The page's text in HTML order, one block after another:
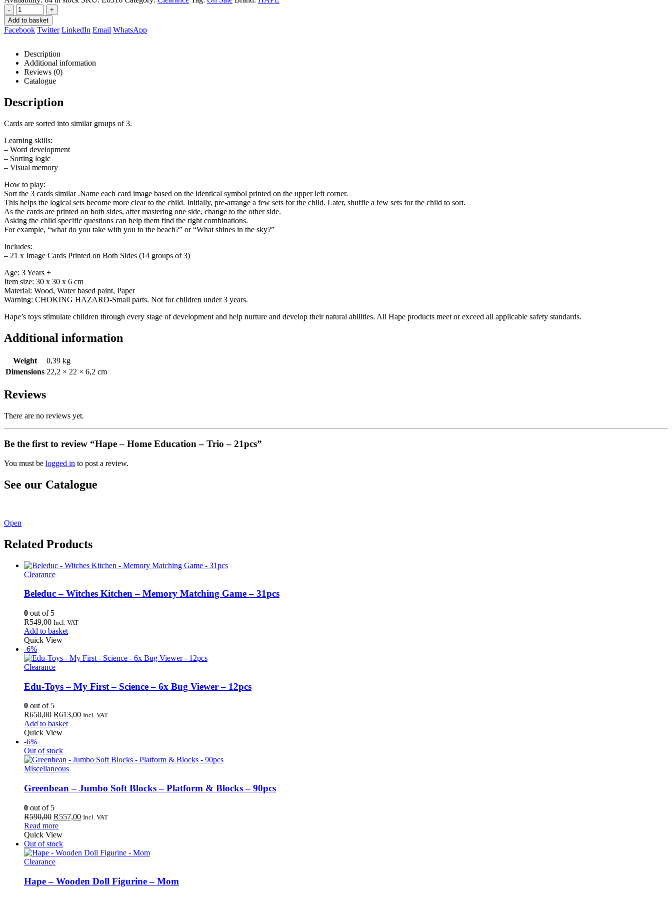
-
+
Add to basket
Facebook Twitter LinkedIn Email WhatsApp
Description
Additional information
Reviews (0)
Catalogue
Description
Cards are sorted into similar groups of 3.
Learning skills:
– Word development
– Sorting logic
– Visual memory
How to play:
Sort the 3 cards similar .Name each card image based on the identical symbol printed on the upper left corner.
This helps the logical sets become more clear to the child. Initially, pre-arrange a few sets for the child. Later, shuffle a few sets for the child to sort.
As the cards are printed on both sides, after mastering one side, change to the other side.
Asking the child specific questions can help them find the right combinations.
For example, “what do you take with you to the beach?” or “What shines in the sky?”
Includes:
– 21 x Image Cards Printed on Both Sides (14 groups of 3)
Age: 3 Years +
Item size: 30 x 30 x 6 cm
Material: Wood, Water based paint, Paper
Warning: CHOKING HAZARD-Small parts. Not for children under 3 years.
Hape’s toys stimulate children through every stage of development and help nurture and develop their natural abilities. All Hape products meet or exceed all applicable safety standards.
Additional information
Weight
0,39 kg
Dimensions 22,2 × 22 × 6,2 cm
Reviews
There are no reviews yet.
Be the first to review “Hape – Home Education – Trio – 21pcs”
You must be logged in to post a review.
See our Catalogue
Open
Related Products
Clearance
Beleduc – Witches Kitchen – Memory Matching Game – 31pcs
0 out of 5
R549,00 Incl. VAT
Add to basket
Quick View
-6%
Clearance
Edu-Toys – My First – Science – 6x Bug Viewer – 12pcs
0 out of 5
R650,00 Original
price
was:
R613,00Current
Incl. VAT
Add to basket
Quick View
-6%
Out of stock
Miscellaneous
Greenbean – Jumbo Soft Blocks – Platform & Blocks – 90pcs
0 out of 5
R590,00 Original
price
was:
R590,00.
R557,00Current
Incl. VAT
Read more
Quick View
Out of stock
Clearance
Hape – Wooden Doll Figurine – Mom